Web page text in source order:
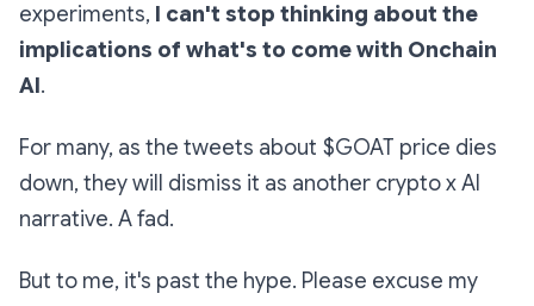
experiments, I can't stop thinking about the
implications of what's to come with Onchain
AI.
For many, as the tweets about $GOAT price dies
down, they will dismiss it as another crypto x AI
narrative. A fad.
But to me, it's past the hype. Please excuse my